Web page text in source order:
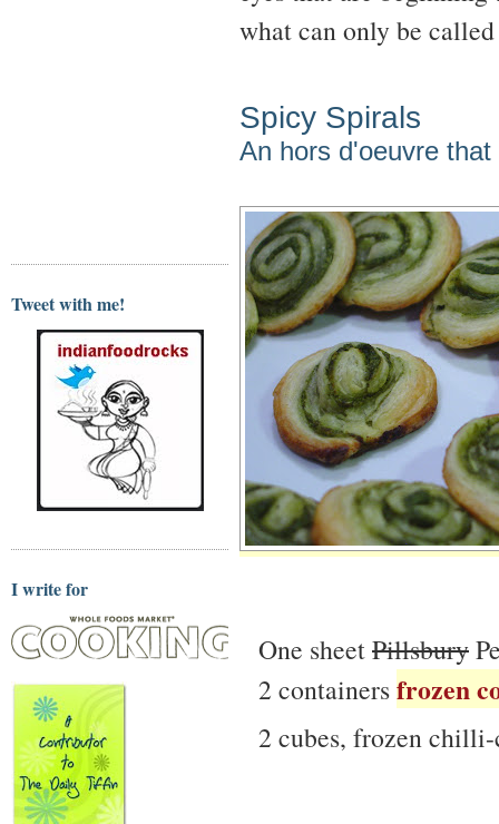
Tweet with me!
I write for
what can only be
Spicy Spirals
An hors d'oeuvre that
One sheetPillsbury
2 containersfrozen
2 cubes, frozen